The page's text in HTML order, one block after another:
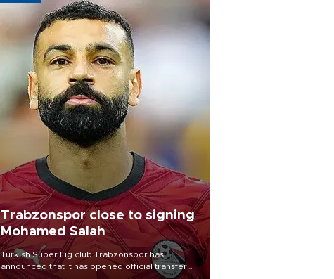
Trabzonspor close to signing
Mohamed Salah
Turkish Süper Lig club Trabzonspor has
announced that it has opened official transfer